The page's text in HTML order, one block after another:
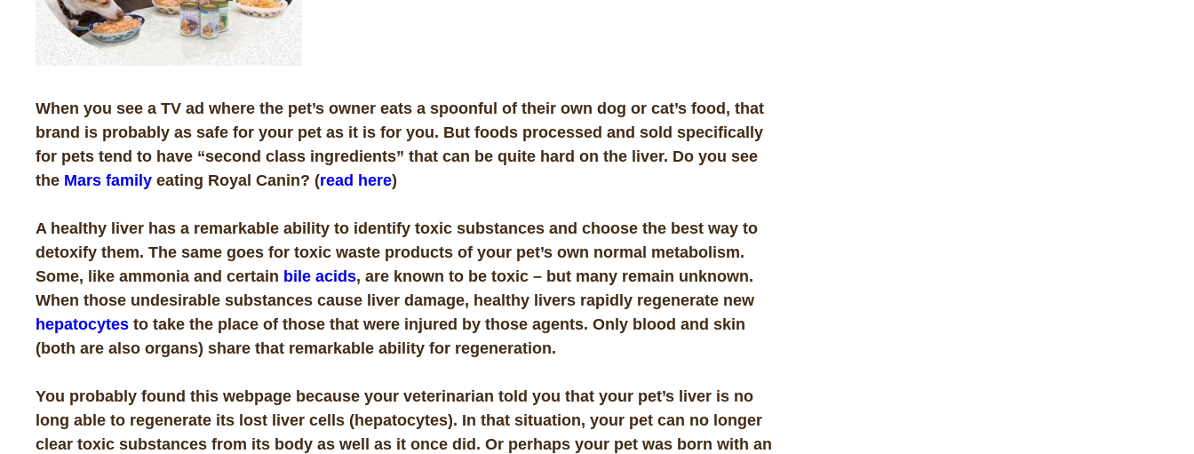
When you see a TV ad where the pet’s owner eats a spoonful of their own dog or cat’s food, that
brand is probably as safe for your pet as it is for you. But foods processed and sold specifically
for pets tend to have “second class ingredients” that can be quite hard on the liver. Do you see
the Mars family eating Royal Canin? (read here)
A healthy liver has a remarkable ability to identify toxic substances and choose the best way to
detoxify them. The same goes for toxic waste products of your pet’s own normal metabolism.
Some, like ammonia and certain bile acids, are known to be toxic – but many remain unknown.
When those undesirable substances cause liver damage, healthy livers rapidly regenerate new
hepatocytes to take the place of those that were injured by those agents. Only blood and skin
(both are also organs) share that remarkable ability for regeneration.
You probably found this webpage because your veterinarian told you that your pet’s liver is no
long able to regenerate its lost liver cells (hepatocytes). In that situation, your pet can no longer
clear toxic substances from its body as well as it once did. Or perhaps your pet was born with an